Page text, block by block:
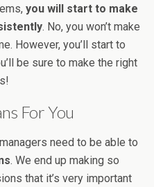
you will start to make
. No, you won’t make
However, you’ll start to
be sure to make the right
For You
need to be able to
. We end up making so
that it’s very important